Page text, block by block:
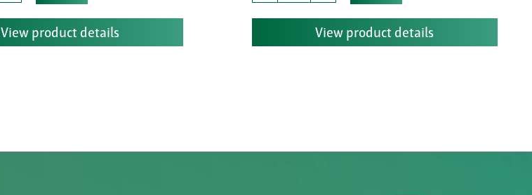
View product details View product details